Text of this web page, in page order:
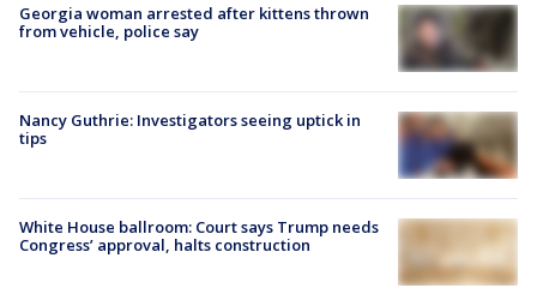
Georgia woman arrested after kittens thrown
from vehicle, police say
Nancy Guthrie: Investigators seeing uptick in
tips
White House ballroom: Court says Trump needs
Congress’ approval, halts construction